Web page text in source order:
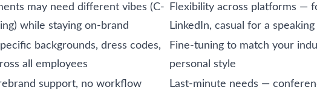
may need different vibes (C-
while staying on-brand
Flexibility across platforms —
LinkedIn, casual for a
backgrounds, dress codes,
all employees
Fine-tuning to match your
personal style
support, no workflow
Last-minute needs —